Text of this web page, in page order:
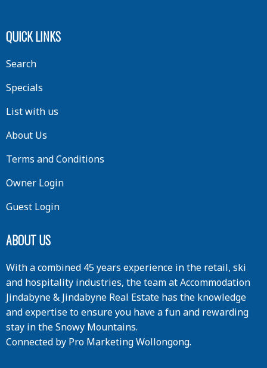
QUICK LINKS
Search
Specials
List with us
About Us
Terms and Conditions
Owner Login
Guest Login
ABOUT US
With a combined 45 years experience in the retail, ski
and hospitality industries, the team at Accommodation
Jindabyne & Jindabyne Real Estate has the knowledge
and expertise to ensure you have a fun and rewarding
stay in the Snowy Mountains.
Connected by Pro Marketing Wollongong.